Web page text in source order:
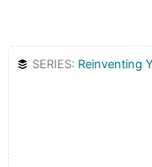
SERIES: Reinventing